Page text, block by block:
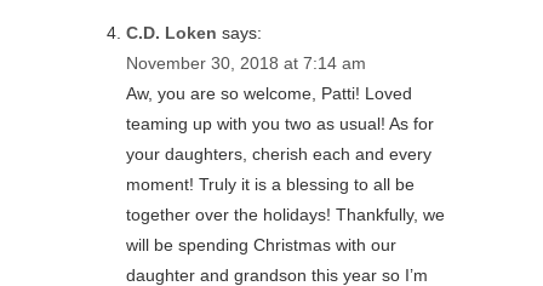
C.D. Loken says:
November 30, 2018 at 7:14 am
Aw, you are so welcome, Patti! Loved
teaming up with you two as usual! As for
your daughters, cherish each and every
moment! Truly it is a blessing to all be
together over the holidays! Thankfully, we
will be spending Christmas with our
daughter and grandson this year so I’m